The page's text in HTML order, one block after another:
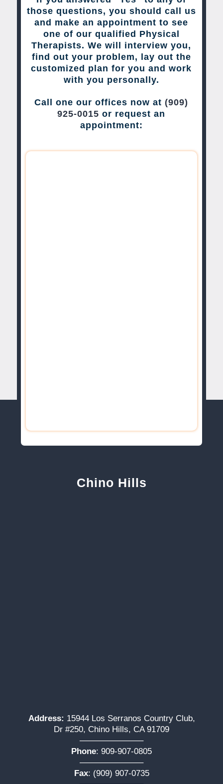
those questions, you should call us
and make an appointment to see
one of our qualified Physical
Therapists. We will interview you,
find out your problem, lay out the
customized plan for you and work
with you personally.
Call one our offices now at (909)
925-0015 or request an
appointment:
Chino Hills
Address: 15944 Los Serranos Country Club,
Dr #250, Chino Hills, CA 91709
———————–
Phone: 909-907-0805
———————–
Fax: (909) 907-0735